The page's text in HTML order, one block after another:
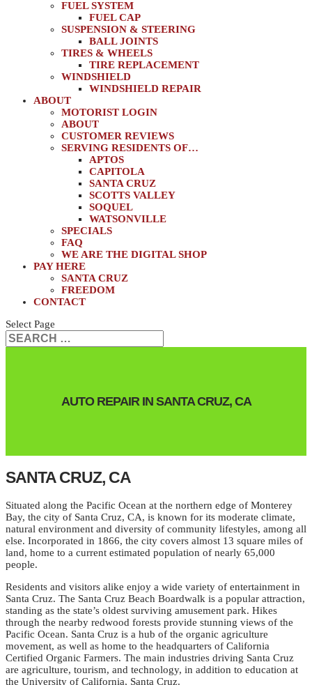
FUEL SYSTEM
FUEL CAP
SUSPENSION & STEERING
BALL JOINTS
TIRES & WHEELS
TIRE REPLACEMENT
WINDSHIELD
WINDSHIELD REPAIR
ABOUT
MOTORIST LOGIN
ABOUT
CUSTOMER REVIEWS
SERVING RESIDENTS OF…
APTOS
CAPITOLA
SANTA CRUZ
SCOTTS VALLEY
SOQUEL
WATSONVILLE
SPECIALS
FAQ
WE ARE THE DIGITAL SHOP
PAY HERE
SANTA CRUZ
FREEDOM
CONTACT
Select Page
AUTO REPAIR IN SANTA CRUZ, CA
SANTA CRUZ, CA
Situated along the Pacific Ocean at the northern edge of Monterey
Bay, the city of Santa Cruz, CA, is known for its moderate climate,
natural environment and diversity of community lifestyles, among all
else. Incorporated in 1866, the city covers almost 13 square miles of
land, home to a current estimated population of nearly 65,000
people.
Residents and visitors alike enjoy a wide variety of entertainment in
Santa Cruz. The Santa Cruz Beach Boardwalk is a popular attraction,
standing as the state’s oldest surviving amusement park. Hikes
through the nearby redwood forests provide stunning views of the
Pacific Ocean. Santa Cruz is a hub of the organic agriculture
movement, as well as home to the headquarters of California
Certified Organic Farmers. The main industries driving Santa Cruz
are agriculture, tourism, and technology, in addition to education at
the University of California, Santa Cruz.